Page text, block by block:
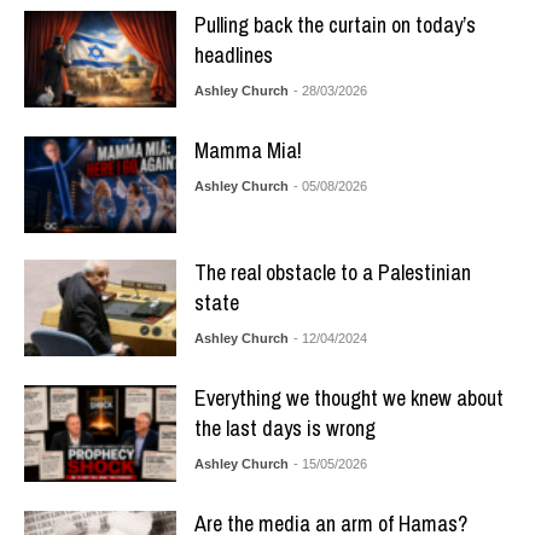
Pulling back the curtain on today’s
headlines
Ashley Church - 28/03/2026
Mamma Mia!
Ashley Church - 05/08/2026
The real obstacle to a Palestinian
state
Ashley Church - 12/04/2024
Everything we thought we knew about
the last days is wrong
Ashley Church - 15/05/2026
Are the media an arm of Hamas?